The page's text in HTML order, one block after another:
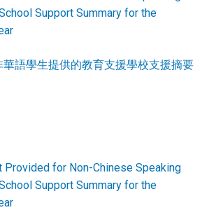
Support Summary for the
語學生提供的教育支援學校支援摘要
Provided for Non-Chinese Speaking
Support Summary for the